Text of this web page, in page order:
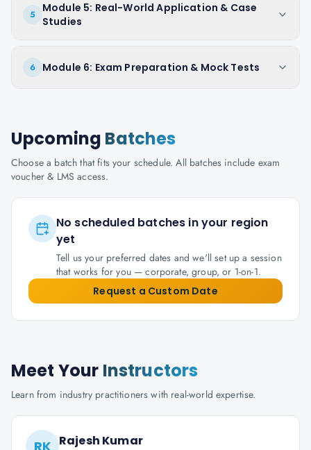
5
Module 5: Real-World Application & Case
Studies
6 Module 6: Exam Preparation & Mock Tests
Upcoming Batches
Choose a batch that fits your schedule. All batches include exam
voucher & LMS access.
No scheduled batches in your region
yet
Tell us your preferred dates and we'll set up a session
that works for you — corporate, group, or 1-on-1.
Request a Custom Date
Meet Your Instructors
Learn from industry practitioners with real-world expertise.
RK Rajesh Kumar